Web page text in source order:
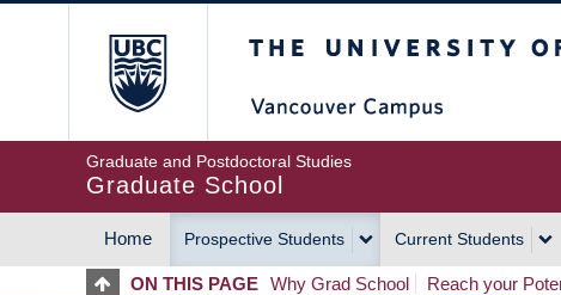
Graduate and Postdoctoral Studies
Graduate School
MAIN
Home Prospective Students Current Students
ON THIS PAGE Why Grad School Reach your